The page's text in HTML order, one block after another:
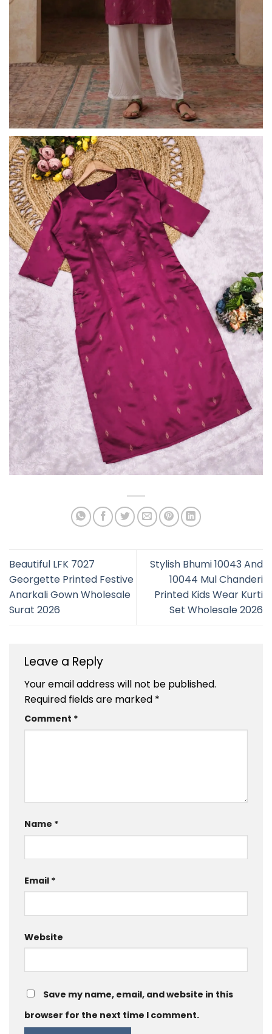
Beautiful LFK 7027
Georgette Printed Festive
Anarkali Gown Wholesale
Surat 2026
Stylish Bhumi 10043 And
10044 Mul Chanderi
Printed Kids Wear Kurti
Set Wholesale 2026
Leave a Reply
Your email address will not be published.
Required fields are marked *
Comment *
Name *
Email *
Website
Save my name, email, and website in this
browser for the next time I comment.